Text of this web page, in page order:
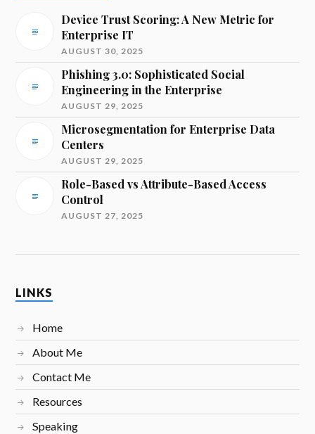
Device Trust Scoring: A New Metric for
Enterprise IT
AUGUST 30, 2025
Phishing 3.0: Sophisticated Social
Engineering in the Enterprise
AUGUST 29, 2025
Microsegmentation for Enterprise Data
Centers
AUGUST 29, 2025
Role-Based vs Attribute-Based Access
Control
AUGUST 27, 2025
LINKS
Home
About Me
Contact Me
Resources
Speaking